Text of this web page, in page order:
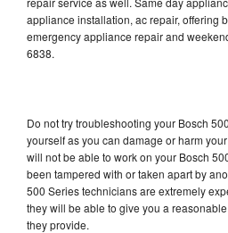
appliance installation, ac repair, offering
emergency appliance repair and
6838.
Do not try troubleshooting your Bosch
yourself as you can damage or harm
will not be able to work on your Bosch
been tampered with or taken apart by
500 Series technicians are extremely
they will be able to give you a
they provide.